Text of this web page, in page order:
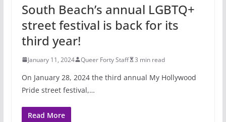
South Beach’s annual LGBTQ+
street festival is back for its
third year!
January 11, 2024 Queer Forty Staff 3 min read
On January 28, 2024 the third annual My Hollywood
Pride street festival,…
Read More